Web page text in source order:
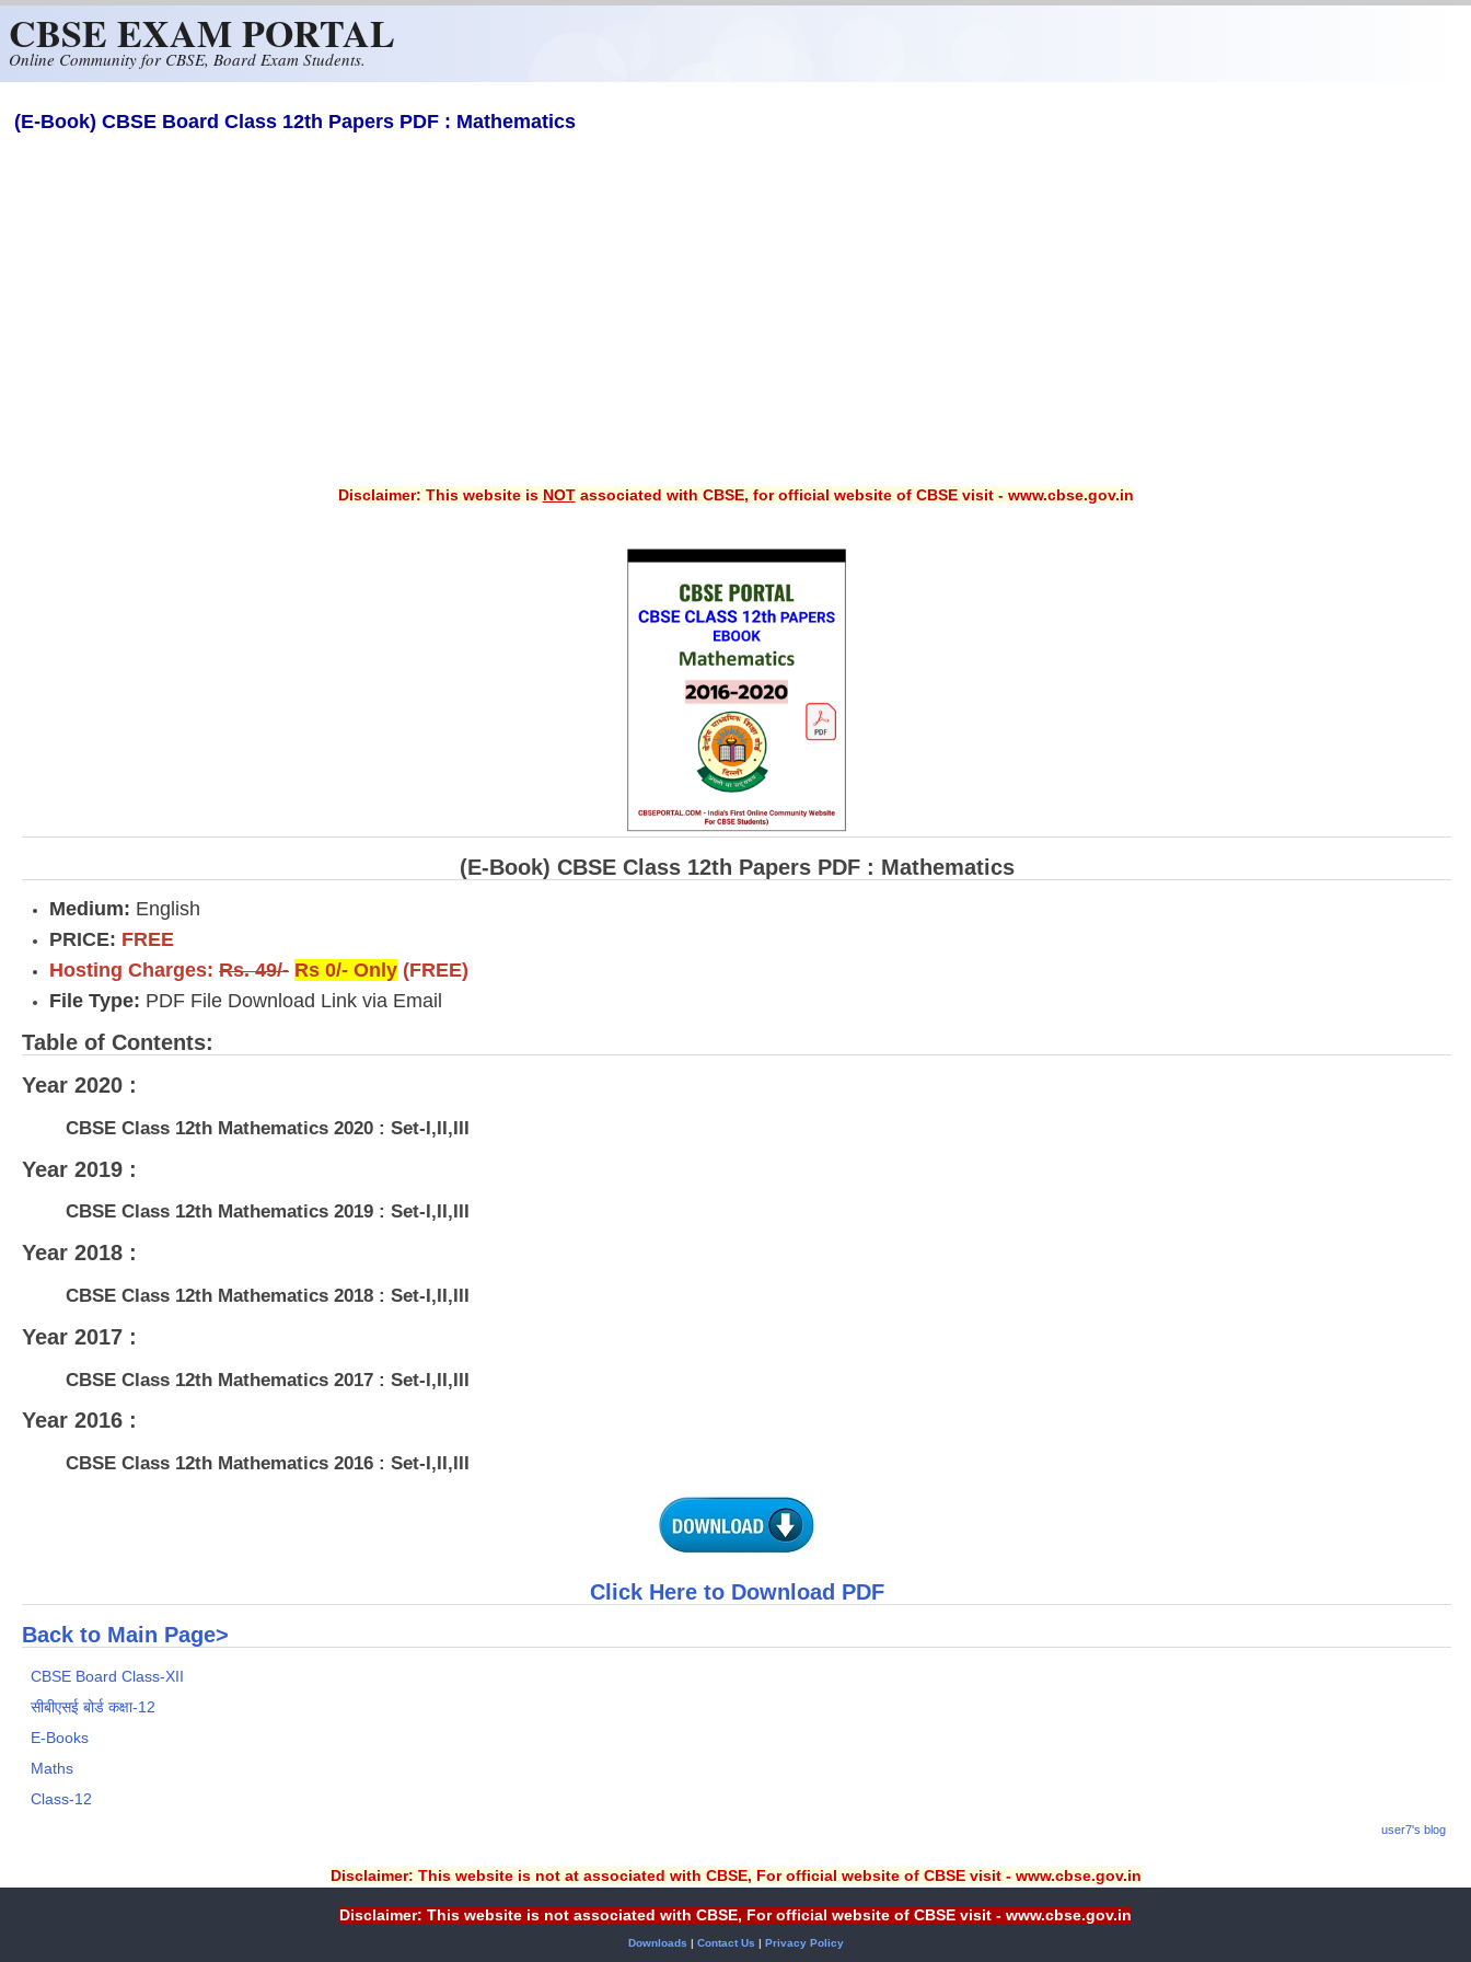
CBSE EXAM PORTAL
Online Community for CBSE, Board Exam Students.
(E-Book) CBSE Board Class 12th Papers PDF : Mathematics
Disclaimer: This website is NOTassociated with CBSE, for official website of CBSE visit - www.cbse.gov.in
(E-Book) CBSE Class 12th Papers PDF : Mathematics
Medium: English
PRICE: FREE
Hosting Charges: Rs. 49/- Rs 0/- Only (FREE)
File Type: PDF File Download Link via Email
Table of Contents:
Year 2020 :
CBSE Class 12th Mathematics 2020 : Set-I,II,III
Year 2019 :
CBSE Class 12th Mathematics 2019 : Set-I,II,III
Year 2018 :
CBSE Class 12th Mathematics 2018 : Set-I,II,III
Year 2017 :
CBSE Class 12th Mathematics 2017 : Set-I,II,III
Year 2016 :
CBSE Class 12th Mathematics 2016 : Set-I,II,III
Click Here to Download PDF
Back to Main Page>
CBSE Board Class-XII
सीबीएसई बोर्ड कक्षा-12
E-Books
Maths
Class-12
user7's blog
Disclaimer: This website is not at associated with CBSE, For official website of CBSE visit - www.cbse.gov.in
Disclaimer: This website is not associated with CBSE, For official website of CBSE visit - www.cbse.gov.in
Downloads | Contact Us | Privacy Policy